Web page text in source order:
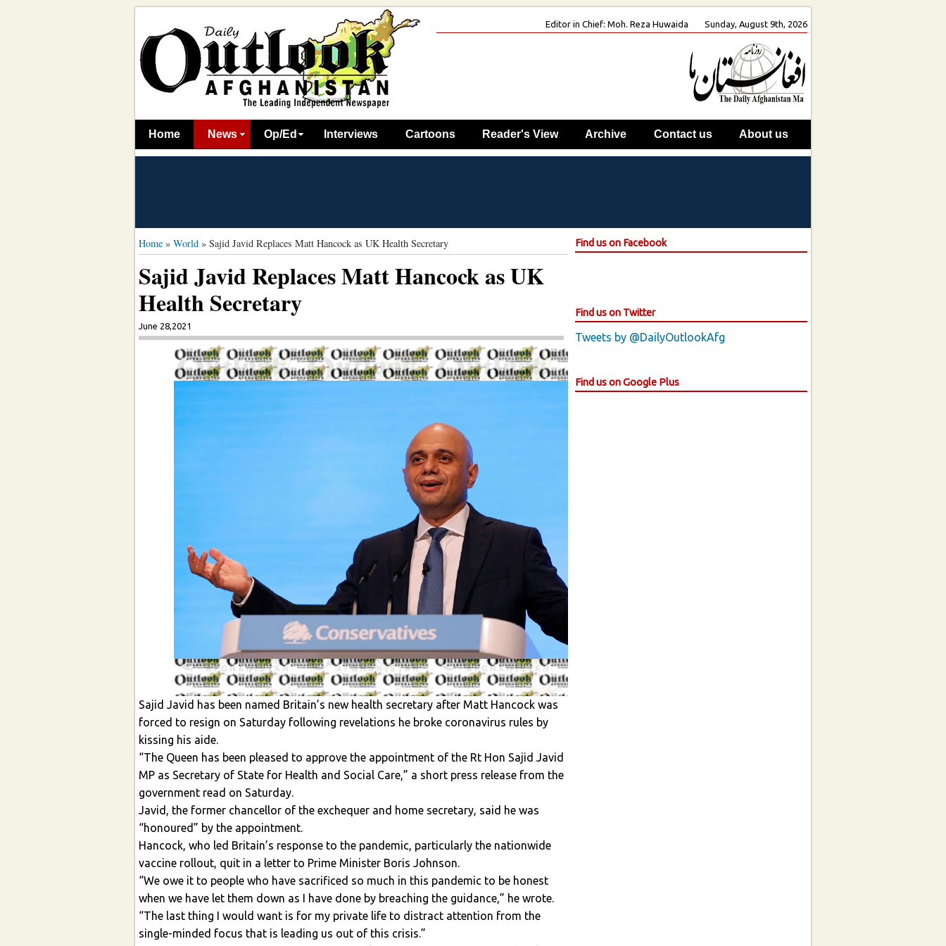
Editor in Chief: Moh. Reza Huwaida Sunday, August 9th, 2026
Home News Op/Ed Interviews Cartoons Reader's View Archive Contact us About us
Home » World » Sajid Javid Replaces Matt Hancock as UK Health Secretary
Sajid Javid Replaces Matt Hancock as UK
Health Secretary
June 28,2021
Sajid Javid has been named Britain’s new health secretary after Matt Hancock was
forced to resign on Saturday following revelations he broke coronavirus rules by
kissing his aide.
“The Queen has been pleased to approve the appointment of the Rt Hon Sajid Javid
MP as Secretary of State for Health and Social Care,” a short press release from the
government read on Saturday.
Javid, the former chancellor of the exchequer and home secretary, said he was
“honoured” by the appointment.
Hancock, who led Britain’s response to the pandemic, particularly the nationwide
vaccine rollout, quit in a letter to Prime Minister Boris Johnson.
“We owe it to people who have sacrificed so much in this pandemic to be honest
when we have let them down as I have done by breaching the guidance,” he wrote.
“The last thing I would want is for my private life to distract attention from the
single-minded focus that is leading us out of this crisis.”
Find us on Facebook
Find us on Twitter
Tweets by @DailyOutlookAfg
Find us on Google Plus